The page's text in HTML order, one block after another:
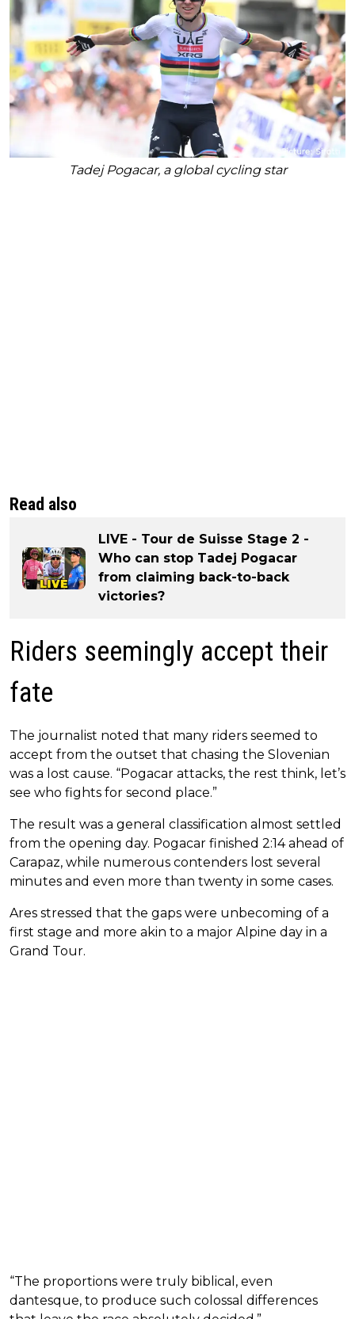
Tadej Pogacar, a global cycling star
Read also
LIVE - Tour de Suisse Stage 2 -
Who can stop Tadej Pogacar
from claiming back-to-back
victories?
Riders seemingly accept their
fate
The journalist noted that many riders seemed to
accept from the outset that chasing the Slovenian
was a lost cause. “Pogacar attacks, the rest think, let’s
see who fights for second place.”
The result was a general classification almost settled
from the opening day. Pogacar finished 2:14 ahead of
Carapaz, while numerous contenders lost several
minutes and even more than twenty in some cases.
Ares stressed that the gaps were unbecoming of a
first stage and more akin to a major Alpine day in a
Grand Tour.
“The proportions were truly biblical, even
dantesque, to produce such colossal differences